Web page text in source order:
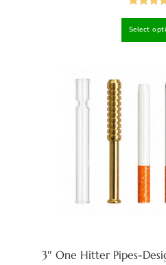
out of
Select
3″ One Hitter Pipes-